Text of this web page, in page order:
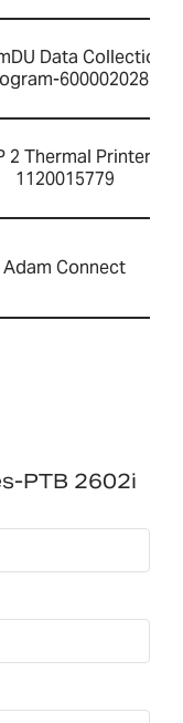
Data Collection
600002028
2 Thermal Printer-
1120015779
Adam Connect
PTB 2602i